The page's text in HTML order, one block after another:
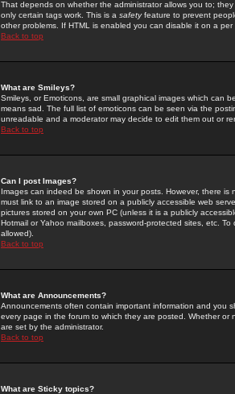
That depends on whether the administrator allows you to;
only certain tags work. This is a safetyfeature to prevent
other problems. If HTML is enabled you can disable it on a
Back to top
What are Smileys?
Smileys, or Emoticons, are small graphical images which can
means sad. The full list of emoticons can be seen via the
unreadable and a moderator may decide to edit them out or
Back to top
Can I post Images?
Images can indeed be shown in your posts. However, there
must link to an image stored on a publicly accessible web
pictures stored on your own PC (unless it is a publicly
Hotmail or Yahoo mailboxes, password-protected sites, etc.
allowed).
Back to top
What are Announcements?
Announcements often contain important information and you
every page in the forum to which they are posted. Whether
are set by the administrator.
Back to top
What are Sticky topics?